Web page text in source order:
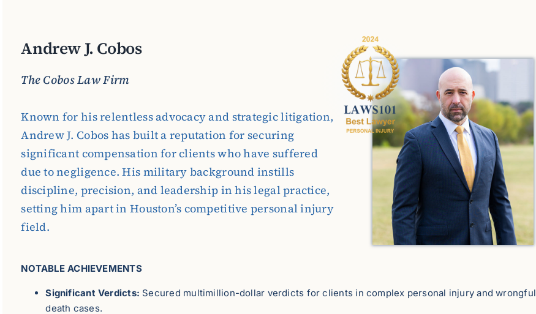
Andrew J. Cobos
The Cobos Law Firm
Known for his relentless advocacy and strategic litigation,
Andrew J. Cobos has built a reputation for securing
significant compensation for clients who have suffered
due to negligence. His military background instills
discipline, precision, and leadership in his legal practice,
setting him apart in Houston’s competitive personal injury
field.
NOTABLE ACHIEVEMENTS
Significant Verdicts: Secured multimillion-dollar verdicts for clients in complex personal injury and wrongful
death cases.